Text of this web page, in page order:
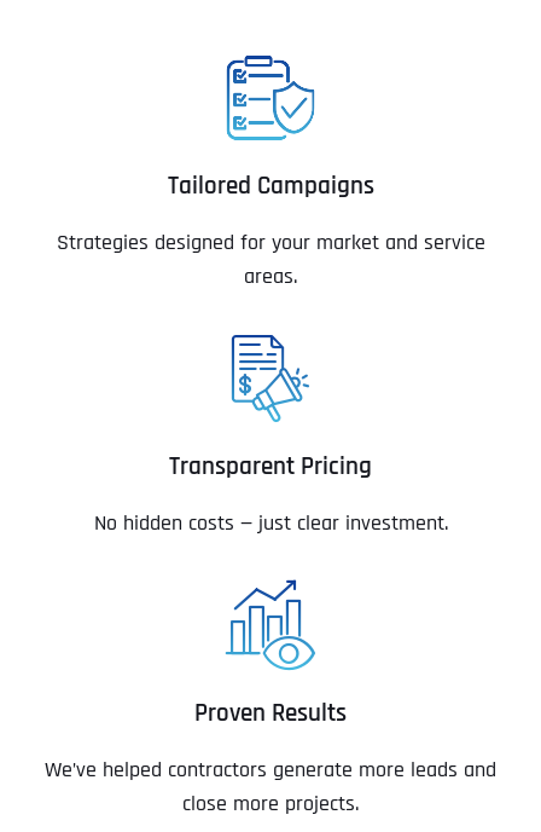
Tailored Campaigns
Strategies designed for your market and service
areas.
Transparent Pricing
No hidden costs — just clear investment.
Proven Results
We’ve helped contractors generate more leads and
close more projects.